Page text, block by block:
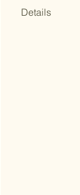
Details